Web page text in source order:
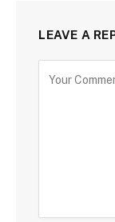
LEAVE A